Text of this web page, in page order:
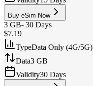
Buy eSim Now
3 GB- 30 Days
$7.19
TypeData Only (4G/5G)
Data3 GB
Validity30 Days